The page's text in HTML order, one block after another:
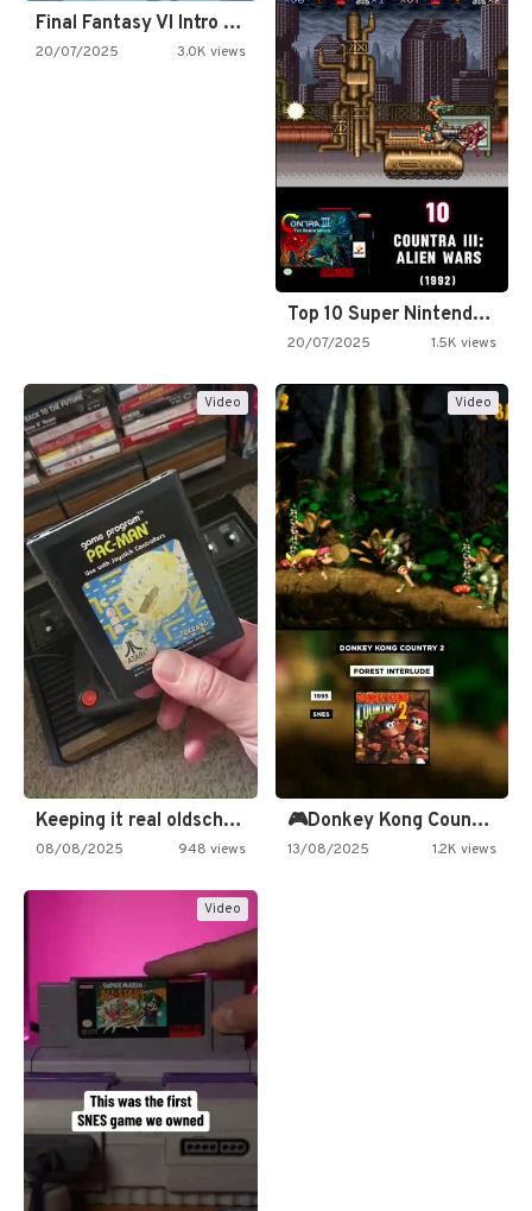
Final Fantasy VI Intro Pixel…
20/07/2025 3.0K views
Top 10 Super Nintendo Video…
20/07/2025 1.5K views
Video
Keeping it real oldschool tonight!
08/08/2025 948 views
Video
🎮Donkey Kong Country 2 -…
13/08/2025 1.2K views
Video